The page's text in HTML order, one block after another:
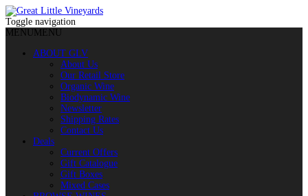
Toggle navigation
MENU MENU
ABOUT GLV
About Us
Our Retail Store
Organic Wine
Biodynamic Wine
Newsletter
Shipping Rates
Contact Us
Deals
Current Offers
Gift Catalogue
Gift Boxes
Mixed Cases